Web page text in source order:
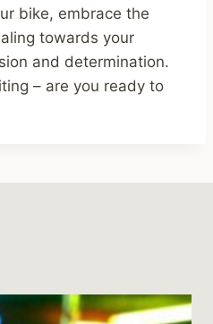
bike, embrace the
towards your
and determination.
– are you ready to